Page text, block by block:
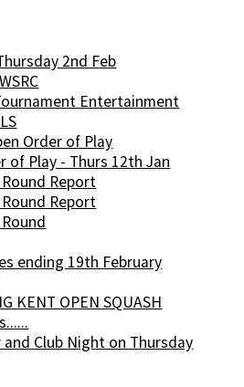
2nd Feb
Entertainment
Order of Play
of Play - Thurs 12th Jan
Report
Report
ending 19th February
KENT OPEN SQUASH
and Club Night on Thursday